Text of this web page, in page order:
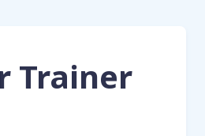
Trainer